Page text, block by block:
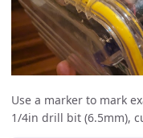
Use a marker to mark
1/4in drill bit (6.5mm),